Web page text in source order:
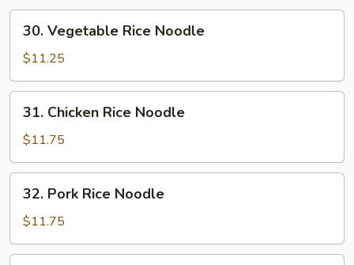
Vegetable
Rice
Noodle
30. Vegetable Rice Noodle
$11.25
Chicken
Rice
Noodle
31. Chicken Rice Noodle
$11.75
Pork
Rice
Noodle
32. Pork Rice Noodle
$11.75